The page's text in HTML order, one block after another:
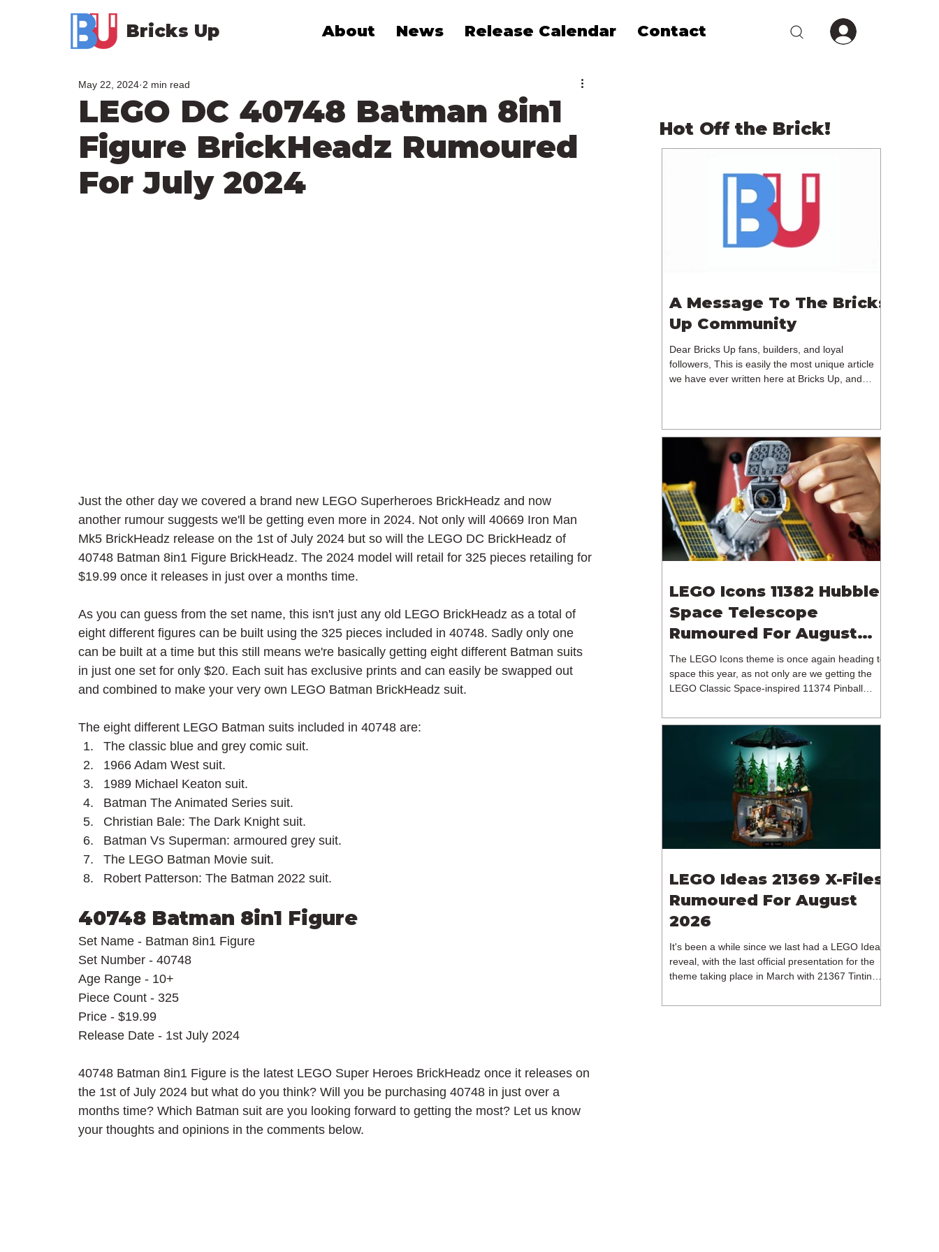
Bricks Up About News Release Calendar Contact
LEGO DC 40748 Batman 8in1
Figure BrickHeadz Rumoured
For July 2024
May 22, 2024 2 min read
Just the other day we covered a brand new LEGO Superheroes BrickHeadz and now
another rumour suggests we'll be getting even more in 2024. Not only will 40669 Iron Man
Mk5 BrickHeadz release on the 1st of July 2024 but so will the LEGO DC BrickHeadz of
40748 Batman 8in1 Figure BrickHeadz. The 2024 model will retail for 325 pieces retailing for
$19.99 once it releases in just over a months time.
As you can guess from the set name, this isn't just any old LEGO BrickHeadz as a total of
eight different figures can be built using the 325 pieces included in 40748. Sadly only one
can be built at a time but this still means we're basically getting eight different Batman suits
in just one set for only $20. Each suit has exclusive prints and can easily be swapped out
and combined to make your very own LEGO Batman BrickHeadz suit.
The eight different LEGO Batman suits included in 40748 are:
The classic blue and grey comic suit.
1966 Adam West suit.
1989 Michael Keaton suit.
Batman The Animated Series suit.
Christian Bale: The Dark Knight suit.
Batman Vs Superman: armoured grey suit.
The LEGO Batman Movie suit.
Robert Patterson: The Batman 2022 suit.
40748 Batman 8in1 Figure
Set Name - Batman 8in1 Figure
Set Number - 40748
Age Range - 10+
Piece Count - 325
Price - $19.99
Release Date - 1st July 2024
40748 Batman 8in1 Figure is the latest LEGO Super Heroes BrickHeadz once it releases on
the 1st of July 2024 but what do you think? Will you be purchasing 40748 in just over a
months time? Which Batman suit are you looking forward to getting the most? Let us know
your thoughts and opinions in the comments below.
Hot Off the Brick!
A Message To The Bricks
Up Community
Dear Bricks Up fans, builders, and loyal
followers, This is easily the most unique article
we have ever written here at Bricks Up, and
reflecting on the future of Bricks Up and, after
much consideration, we have made the difficult
decision to step away from the platform. More
than five years have passed since we first came
up with th
LEGO Icons 11382 Hubble
Space Telescope
Rumoured For August
2026
The LEGO Icons theme is once again heading to
space this year, as not only are we getting the
LEGO Classic Space-inspired 11374 Pinball
branded model. In particular, this is 11382
Hubble Space Telescope, which is one of two
sets for the Icons theme releasing on the 1st of
August 2026. The 18+ model includes a total of
1,552 pieces retailing for $139.99 / €129.99 /
£119.99. This piece count suggests that the
LEGO Group will once agai
LEGO Ideas 21369 X-Files
Rumoured For August
2026
It's been a while since we last had a LEGO Ideas
reveal, with the last official presentation for the
theme taking place in March with 21367 Tintin
release of 21368 Peanuts: Snoopy's Doghouse,